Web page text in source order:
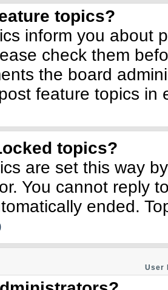
topics?
inform you about
check them
the board
feature topics in
topics?
are set this way
You cannot reply
ended.
User